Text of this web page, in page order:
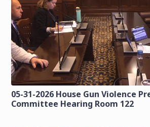
05-31-2026 House Gun Violence
Committee Hearing Room 122